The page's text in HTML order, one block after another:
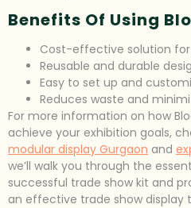
Benefits Of Using
Cost-effective solution
Reusable and durable
Easy to set up and
Reduces waste and
For more information on how
achieve your exhibition goals,
modular display Gurgaon and
we’ll walk you through the
successful trade show kit and
an effective trade show display